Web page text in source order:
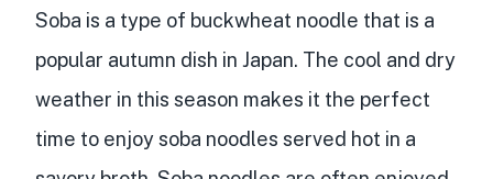
Soba is a type of buckwheat noodle that is a
popular autumn dish in Japan. The cool and dry
weather in this season makes it the perfect
time to enjoy soba noodles served hot in a